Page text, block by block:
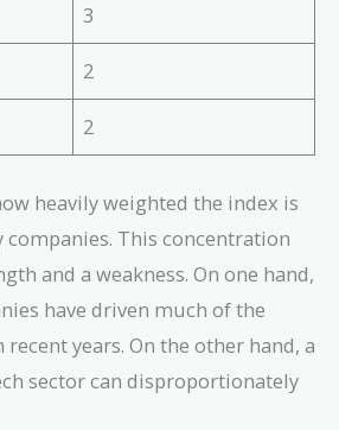
3
2
2
heavily weighted the index is
This concentration
and a weakness. On one hand,
have driven much of the
years. On the other hand, a
sector can disproportionately